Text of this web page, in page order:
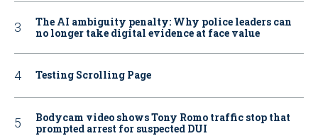
The AI ambiguity penalty: Why police leaders can
no longer take digital evidence at face value
Testing Scrolling Page
Bodycam video shows Tony Romo traffic stop that
prompted arrest for suspected DUI